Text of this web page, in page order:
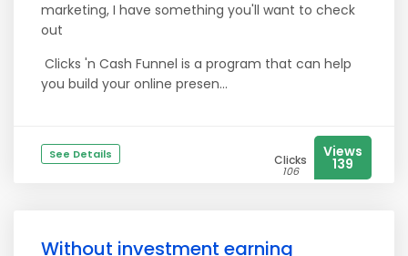
marketing, I have something you'll want to check
out
Clicks 'n Cash Funnel is a program that can help
you build your online presen...
See Details Clicks
106
Views
139
Without investment earning